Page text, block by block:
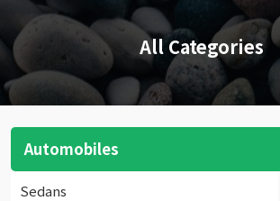
All Categories
Automobiles
Sedans